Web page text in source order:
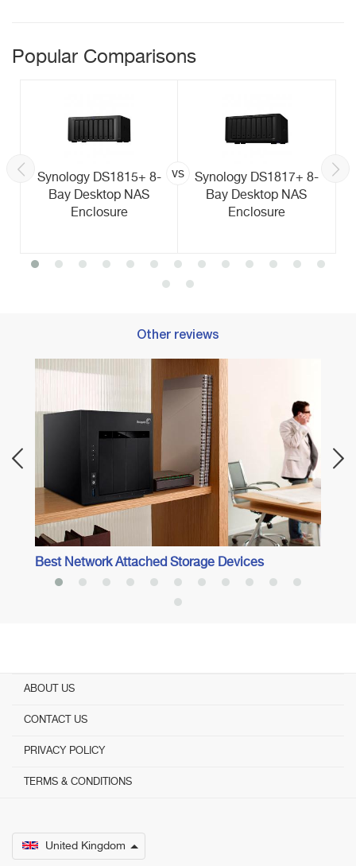
Popular Comparisons
Synology DS1815+ 8-
Bay Desktop NAS
Enclosure
vs
Synology DS1817+ 8-
Bay Desktop NAS
Enclosure
Other reviews
Best Network Attached Storage Devices
ABOUT US
CONTACT US
PRIVACY POLICY
TERMS & CONDITIONS
United Kingdom